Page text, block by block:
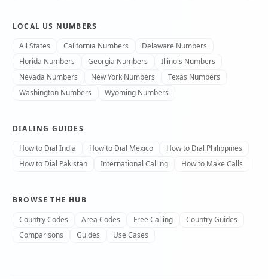
LOCAL US NUMBERS
All States
California Numbers
Delaware Numbers
Florida Numbers
Georgia Numbers
Illinois Numbers
Nevada Numbers
New York Numbers
Texas Numbers
Washington Numbers
Wyoming Numbers
DIALING GUIDES
How to Dial India
How to Dial Mexico
How to Dial Philippines
How to Dial Pakistan
International Calling How to Make Calls
BROWSE THE HUB
Country Codes
Area Codes Free Calling
Country Guides
Comparisons
Guides Use Cases